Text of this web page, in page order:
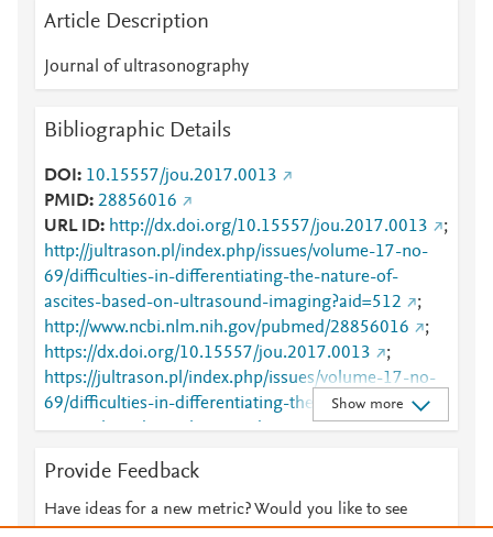
Article Description
Journal of ultrasonography
Bibliographic Details
DOI
10.15557/jou.2017.0013
PMID 28856016
URL ID
http://dx.doi.org/10.15557/jou.2017.0013
;
http://jultrason.pl/index.php/issues/volume-17-no-
69/difficulties-in-differentiating-the-nature-of-
ascites-based-on-ultrasound-imaging?aid=512
;
http://www.ncbi.nlm.nih.gov/pubmed/28856016
;
https://dx.doi.org/10.15557/jou.2017.0013
;
https://jultrason.pl/index.php/issues/volume-17-no-
69/difficulties-in-differentiating-the-nature-of-
ascites-based-on-ultrasound-imaging?aid=512
;
Show more
Provide Feedback
Have ideas for a new metric? Would you like to see